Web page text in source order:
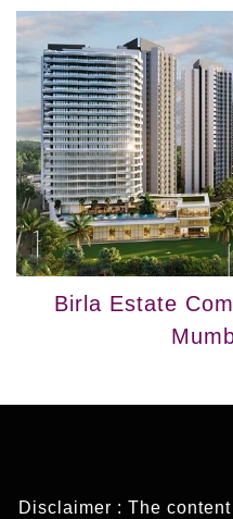
Birla Estate
Disclaimer : The